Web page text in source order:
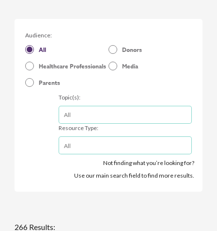
Audience:
All
Donors
Healthcare Professionals
Media
Parents
Topic(s):
Resource Type:
Not finding what you’re looking for?
Use our main search field to find more results.
266 Results: